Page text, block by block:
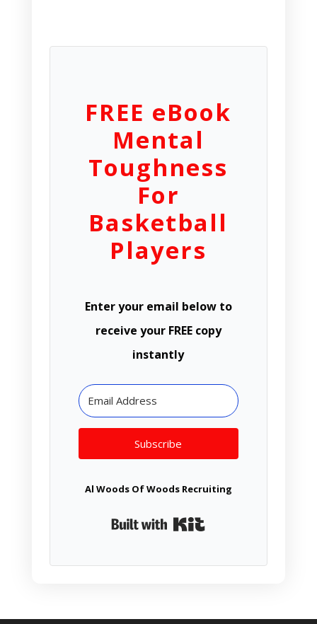
FREE eBook
Mental
Toughness
For
Basketball
Players
Enter your email below to
receive your FREE copy
instantly
Subscribe
Al Woods Of Woods Recruiting